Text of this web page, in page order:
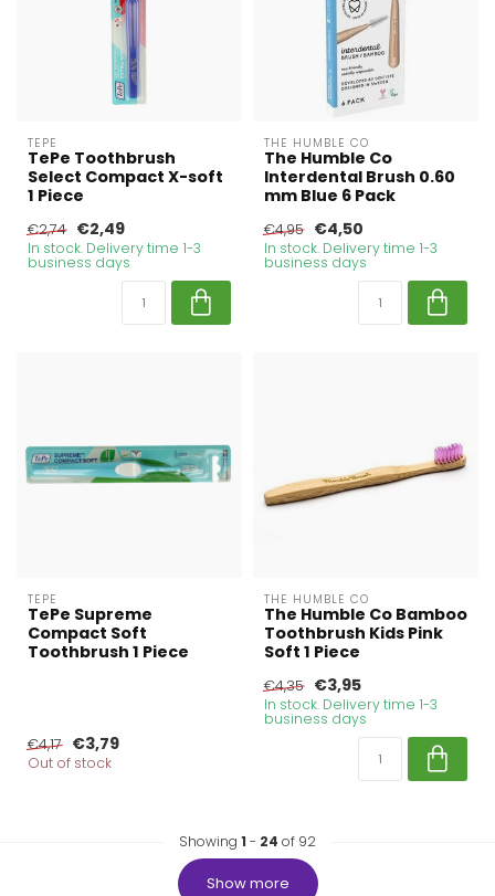
TEPE
TePe Toothbrush
Select Compact X-soft
1 Piece
€2,74 €2,49
In stock. Delivery time 1-3
business days
THE HUMBLE CO
The Humble Co
Interdental Brush 0.60
mm Blue 6 Pack
€4,95 €4,50
In stock. Delivery time 1-3
business days
TEPE
TePe Supreme
Compact Soft
Toothbrush 1 Piece
€4,17 €3,79
Out of stock
THE HUMBLE CO
The Humble Co Bamboo
Toothbrush Kids Pink
Soft 1 Piece
€4,35 €3,95
In stock. Delivery time 1-3
business days
Showing 1 - 24 of 92
Show more